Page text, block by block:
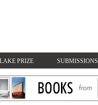
PRIZE SUBMISSIONS